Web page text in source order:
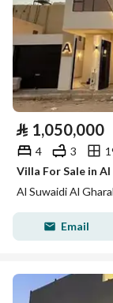
⃁ 1,050,000
4 3
Villa For Sale in
Al Suwaidi Al
Email